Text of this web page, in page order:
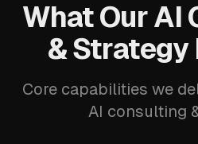
What Our AI
& Strategy
Core capabilities we
AI consulting